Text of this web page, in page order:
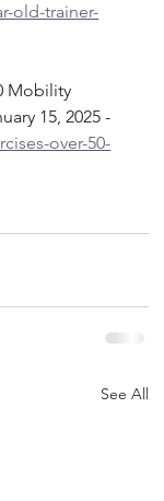
old-trainer-
Mobility
15, 2025 -
over-50-
See All